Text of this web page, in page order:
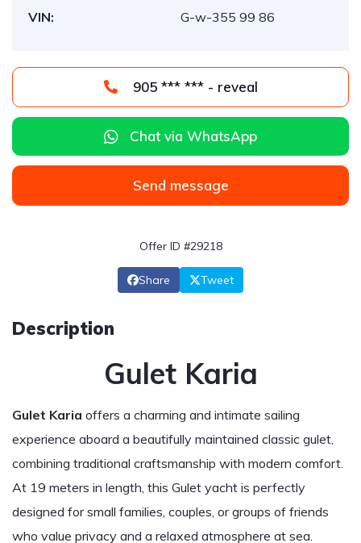
VIN:
G-w-355 99 86
905 *** *** - reveal
Chat via WhatsApp
Send message
Offer ID #29218
Share Tweet
Description
Gulet Karia
Gulet Karia offers a charming and intimate sailing
experience aboard a beautifully maintained classic gulet,
combining traditional craftsmanship with modern comfort.
At 19 meters in length, this Gulet yacht is perfectly
designed for small families, couples, or groups of friends
who value privacy and a relaxed atmosphere at sea.